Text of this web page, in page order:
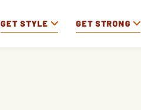
GET STYLE GET STRONG